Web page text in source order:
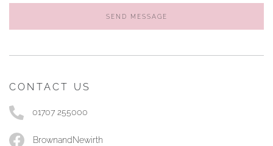
SEND MESSAGE
CONTACT US
01707 255000
BrownandNewirth